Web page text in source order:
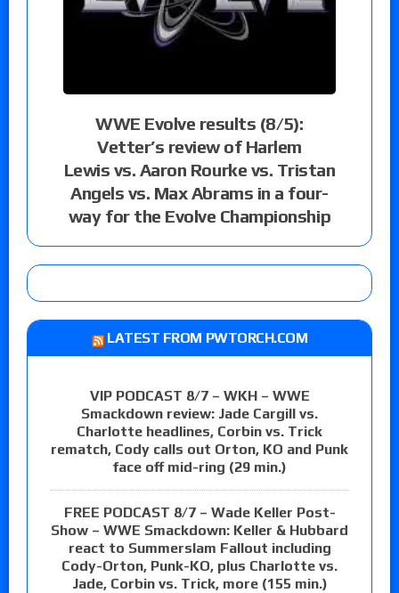
WWE Evolve results (8/5):
Vetter’s review of Harlem
Lewis vs. Aaron Rourke vs. Tristan
Angels vs. Max Abrams in a four-
way for the Evolve Championship
LATEST FROM PWTORCH.COM
VIP PODCAST 8/7 – WKH – WWE
Smackdown review: Jade Cargill vs.
Charlotte headlines, Corbin vs. Trick
rematch, Cody calls out Orton, KO and Punk
face off mid-ring (29 min.)
FREE PODCAST 8/7 – Wade Keller Post-
Show – WWE Smackdown: Keller & Hubbard
react to Summerslam Fallout including
Cody-Orton, Punk-KO, plus Charlotte vs.
Jade, Corbin vs. Trick, more (155 min.)